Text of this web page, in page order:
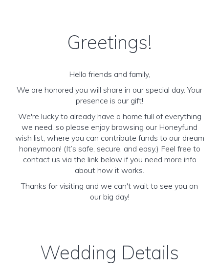
Greetings!
Hello friends and family,
We are honored you will share in our special day. Your
presence is our gift!
We're lucky to already have a home full of everything
we need, so please enjoy browsing our Honeyfund
wish list, where you can contribute funds to our dream
honeymoon! (It’s safe, secure, and easy.) Feel free to
contact us via the link below if you need more info
about how it works.
Thanks for visiting and we can't wait to see you on
our big day!
Wedding Details